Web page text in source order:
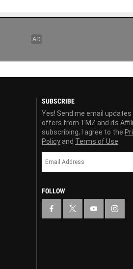
SUBSCRIBE
Yes! Send me email updates
offers from TMZ and its
subscribing, I agree to the
Policy and Terms of Use
FOLLOW